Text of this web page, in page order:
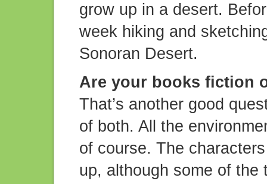
grow up in a desert.
week hiking and
Sonoran Desert.
Are your books fiction
That’s another good
of both. All the
of course. The
up, although some of the